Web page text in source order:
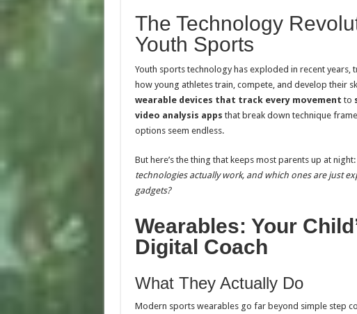
The Technology
Youth Sports
Youth sports technology has exploded in recent years,
how young athletes train, compete, and develop their
wearable devices that track every movement to
video analysis apps that break down technique
options seem endless.
But here’s the thing that keeps most parents up at night:
technologies actually work, and which ones are just
gadgets?
Wearables: Your
Digital Coach
What They Actually Do
Modern sports wearables go far beyond simple step